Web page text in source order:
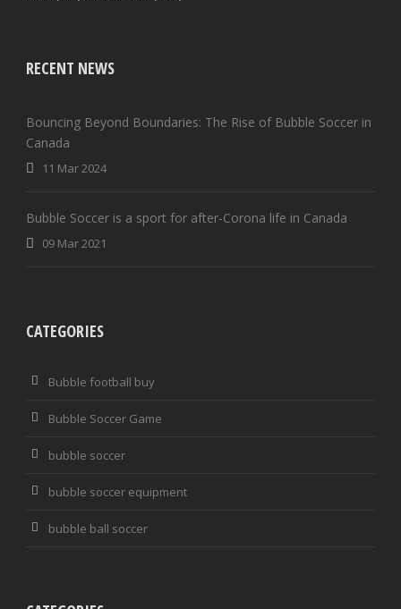
RECENT NEWS
Bouncing Beyond Boundaries: The Rise of Bubble Soccer in
Canada
11 Mar 2024
Bubble Soccer is a sport for after-Corona life in Canada
09 Mar 2021
CATEGORIES
Bubble football buy
Bubble Soccer Game
bubble soccer
bubble soccer equipment
bubble ball soccer